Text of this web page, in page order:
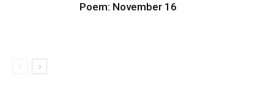
Poem: November 16